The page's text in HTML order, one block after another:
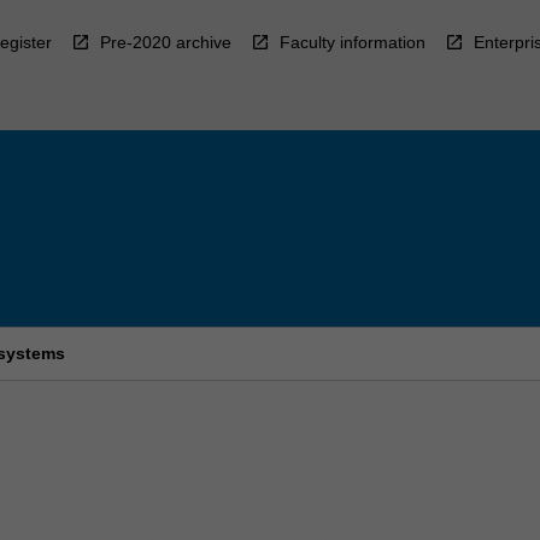
Pre-2020 archive Faculty information